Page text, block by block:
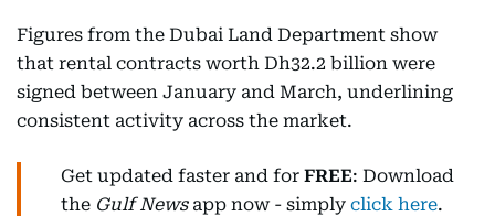
Figures from the Dubai Land Department show
that rental contracts worth Dh32.2 billion were
signed between January and March, underlining
consistent activity across the market.
Get updated faster and for FREE: Download
the Gulf Newsapp now - simply click here.